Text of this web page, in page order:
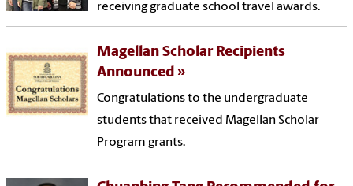
receiving graduate school travel awards.
Magellan Scholar Recipients
Announced
Congratulations to the undergraduate
students that received Magellan Scholar
Program grants.